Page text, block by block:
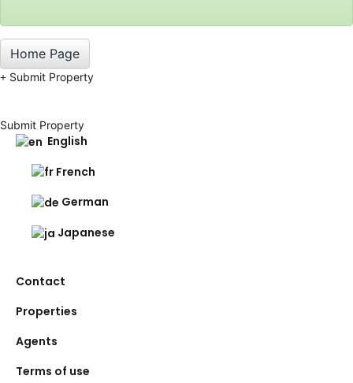
Home Page
Submit Property
Submit Property
English
French
German
Japanese
Contact
Properties
Agents
Terms of use